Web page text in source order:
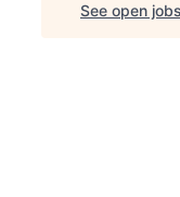
See open